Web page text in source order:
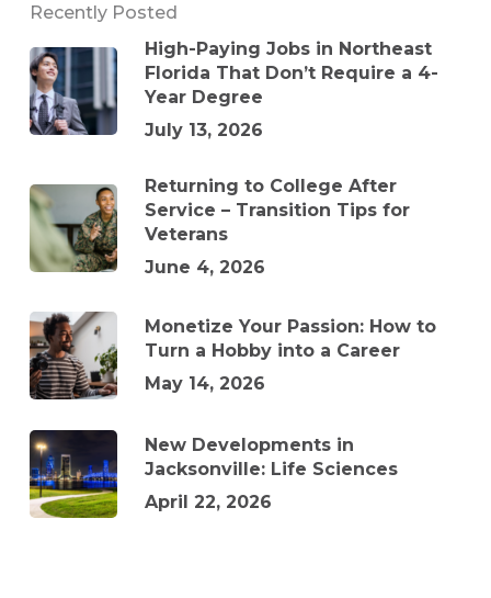
Recently Posted
High-Paying Jobs in Northeast
Florida That Don’t Require a 4-
Year Degree
July 13, 2026
Returning to College After
Service – Transition Tips for
Veterans
June 4, 2026
Monetize Your Passion: How to
Turn a Hobby into a Career
May 14, 2026
New Developments in
Jacksonville: Life Sciences
April 22, 2026